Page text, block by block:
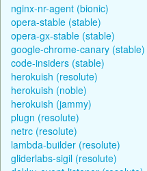
nginx-nr-agent (bionic)
opera-stable (stable)
opera-gx-stable (stable)
google-chrome-canary (stable)
code-insiders (stable)
herokuish (resolute)
herokuish (noble)
herokuish (jammy)
plugn (resolute)
netrc (resolute)
lambda-builder (resolute)
gliderlabs-sigil (resolute)